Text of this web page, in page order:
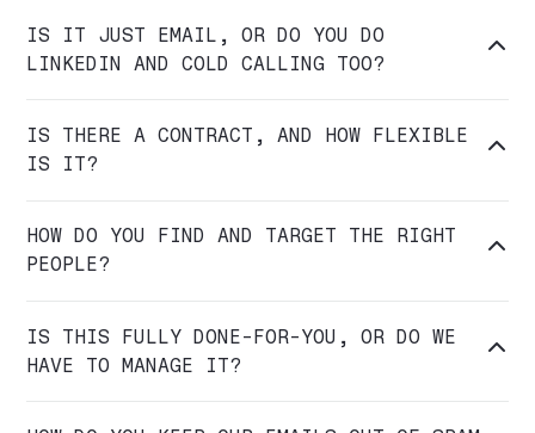
IS IT JUST EMAIL, OR DO YOU DO
LINKEDIN AND COLD CALLING TOO?

IS THERE A CONTRACT, AND HOW FLEXIBLE
IS IT?

HOW DO YOU FIND AND TARGET THE RIGHT
PEOPLE?

IS THIS FULLY DONE-FOR-YOU, OR DO WE
HAVE TO MANAGE IT?
